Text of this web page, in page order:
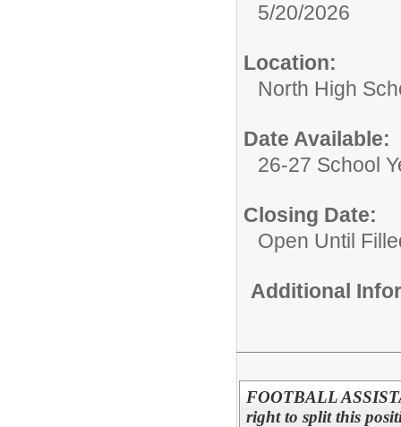
5/20/2026
Location:
North High
Date Available:
26-27 School
Closing Date:
Open Until
Additional
FOOTBALL
right to split this